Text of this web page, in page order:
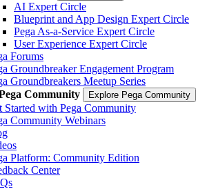
AI Expert Circle
Blueprint and App Design Expert Circle
Pega As-a-Service Expert Circle
User Experience Expert Circle
Forums
Groundbreaker Engagement Program
Groundbreakers Meetup Series
Community
Explore Pega Community
Started with Pega Community
Community Webinars
Platform: Community Edition
Center